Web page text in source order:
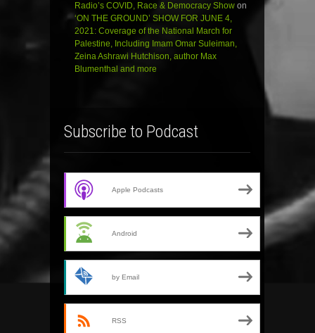
Radio’s COVID, Race & Democracy Show on
‘ON THE GROUND’ SHOW FOR JUNE 4,
2021: Coverage of the National March for
Palestine, Including Imam Omar Suleiman,
Zeina Ashrawi Hutchison, author Max
Blumenthal and more
Subscribe to Podcast
Apple Podcasts
Android
by Email
RSS